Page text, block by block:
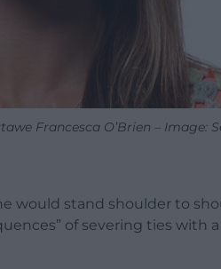
Francesca O’Brien – Image:
would stand shoulder to
of severing ties with